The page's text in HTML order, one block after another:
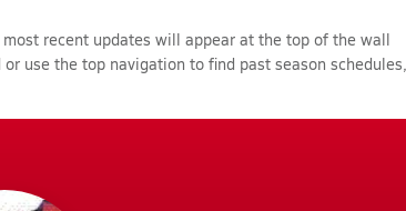
recent updates will appear at the top of the wall
use the top navigation to find past season schedules,